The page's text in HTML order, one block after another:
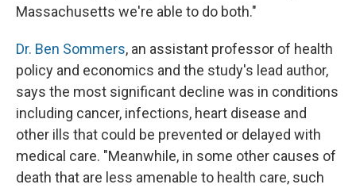
Massachusetts we're able to do both."
Dr. Ben Sommers, an assistant professor of health
policy and economics and the study's lead author,
says the most significant decline was in conditions
including cancer, infections, heart disease and
other ills that could be prevented or delayed with
medical care. "Meanwhile, in some other causes of
death that are less amenable to health care, such